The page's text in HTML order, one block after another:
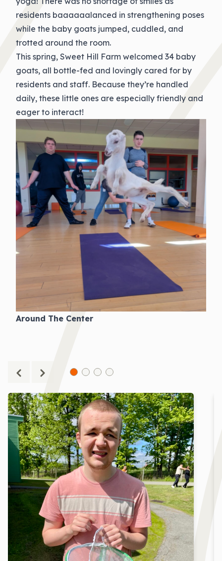
residents baaaaaalanced in strengthening poses
while the baby goats jumped, cuddled, and
trotted around the room.
This spring, Sweet Hill Farm welcomed 34 baby
goats, all bottle-fed and lovingly cared for by
residents and staff. Because they’re handled
daily, these little ones are especially friendly and
eager to interact!
Around The Center